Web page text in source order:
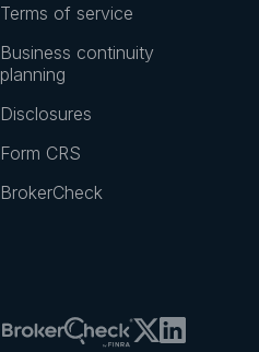
Terms of service
Business continuity
planning
Disclosures
Form CRS
BrokerCheck